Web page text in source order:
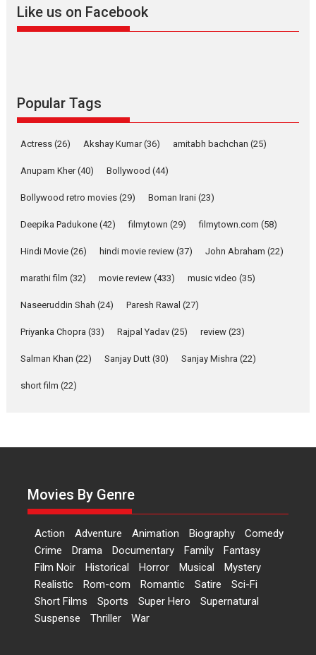
Latest News Television / OTT
about the quiet...
YRKKH stars Rohit
Purohit, Samridhii Shukla,
Anita Raaj call Ishika
Shahi’s vision as Vibrant &
Relatable
Rohit Purohit,...
Latest News Television / OTT
Laughter, Logic and
of Aishwarya Raj Bhakuni
‘Logon Mein Prem Hoga’:
A Milestone Launch: Marking its
fourth year, RSFI...
Sketched and filmed my
perception of Life – Mahir
Kumbhakoni, Director of
‘The Tangled Minds’
Like us on Facebook
Popular Tags
Actress (26) Akshay Kumar(36) amitabh bachchan (25)
Anupam Kher(40) Bollywood (44)
Bollywood retro movies (29) Boman Irani (23)
Deepika Padukone (42) filmytown (29) filmytown.com (58)
Hindi Movie (26) hindi movie review (37) John Abraham (22)
marathi film (32) movie review (433) music video (35)
Naseeruddin Shah (24) Paresh Rawal (27)
Priyanka Chopra (33) Rajpal Yadav (25) review (23)
Salman Khan (22) Sanjay Dutt (30) Sanjay Mishra (22)
short film (22)
Movies By Genre
Action Adventure Animation Biography
Comedy
Crime
Drama Documentary Family
Fantasy
Film Noir
Historical Horror Musical
Mystery
Realistic
Rom-com Romantic Satire
Sci-Fi
Short Films
Sports Super Hero
Supernatural
Suspense
Thriller War